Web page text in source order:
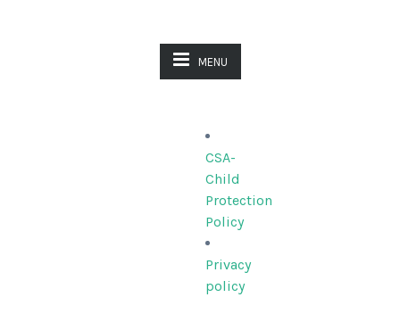
MENU
CSA-
Child
Protection
Policy
Privacy
policy